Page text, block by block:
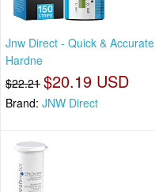
Jnw Direct - Quick & Accurate
Hardne
$22.21 $20.19 USD
Brand: JNW Direct